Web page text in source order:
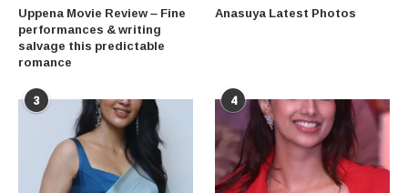
Uppena Movie Review – Fine
performances & writing
salvage this predictable
romance
Anasuya Latest Photos
3 4